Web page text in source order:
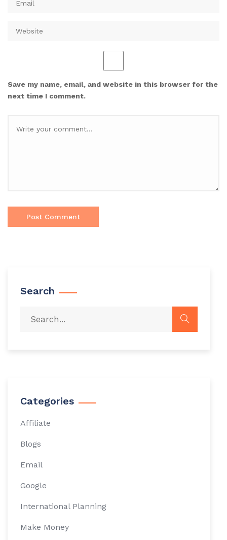
Save my name, email, and website in this browser for the
next time I comment.
Search
Categories
Affiliate
Blogs
Email
Google
International Planning
Make Money